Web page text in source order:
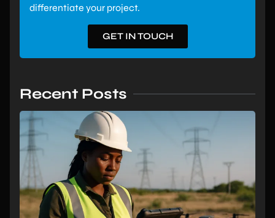
differentiate your project.
GET IN TOUCH
Recent Posts